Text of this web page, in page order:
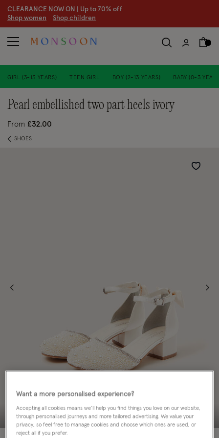
CLEARANCE NOW ON | Up to 70% off
Shop women Shop children
GIRL (3-13 YEARS) TEEN GIRL BOY (2-13 YEARS) BABY (0-3
pearl embellished two part heels ivory
From £32.00
SHOES
Wishlist
Want a more personalised experience?
Accepting all cookies means we’ll help you find things you love on our website,
through personalised journeys and more tailored advertising. We value your
privacy, so feel free to manage cookies and choose which ones are used, or
reject all if you prefer.